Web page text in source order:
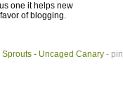
one it helps new
of blogging.
- Uncaged Canary -